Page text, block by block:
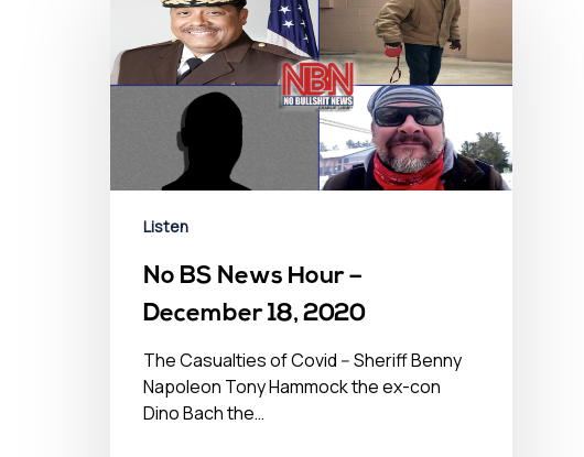
Listen
No BS News Hour –
December 18, 2020
The Casualties of Covid -- Sheriff Benny
Napoleon Tony Hammock the ex-con
Dino Bach the…